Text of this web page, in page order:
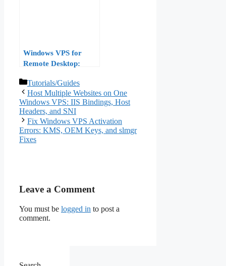
Windows VPS for
Remote Desktop:
Performance for
Remote Work in 2026
Categories
Tutorials/Guides
Host Multiple Websites on One
Windows VPS: IIS Bindings, Host
Headers, and SNI
Fix Windows VPS Activation
Errors: KMS, OEM Keys, and slmgr
Fixes
Leave a Comment
You must be logged in to post a
comment.